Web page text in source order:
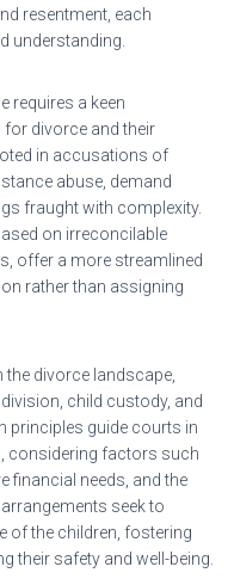
resentment, each
understanding.
requires a keen
divorce and their
in accusations of
abuse, demand
fraught with complexity.
on irreconcilable
offer a more streamlined
rather than assigning
divorce landscape,
child custody, and
principles guide courts in
considering factors such
financial needs, and the
seek to
of the children, fostering
their safety and well-being.